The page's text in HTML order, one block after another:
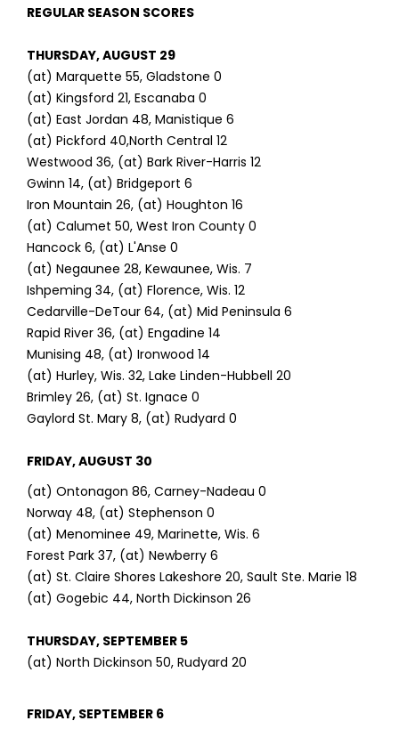
REGULAR SEASON SCORES
THURSDAY, AUGUST 29
(at) Marquette 55, Gladstone 0
(at) Kingsford 21, Escanaba 0
(at) East Jordan 48, Manistique 6
(at) Pickford 40,North Central 12
Westwood 36, (at) Bark River-Harris 12
Gwinn 14, (at) Bridgeport 6
Iron Mountain 26, (at) Houghton 16
(at) Calumet 50, West Iron County 0
Hancock 6, (at) L'Anse 0
(at) Negaunee 28, Kewaunee, Wis. 7
Ishpeming 34, (at) Florence, Wis. 12
Cedarville-DeTour 64, (at) Mid Peninsula 6
Rapid River 36, (at) Engadine 14
Munising 48, (at) Ironwood 14
(at) Hurley, Wis. 32, Lake Linden-Hubbell 20
Brimley 26, (at) St. Ignace 0
Gaylord St. Mary 8, (at) Rudyard 0
FRIDAY, AUGUST 30
(at) Ontonagon 86, Carney-Nadeau 0
Norway 48, (at) Stephenson 0
(at) Menominee 49, Marinette, Wis. 6
Forest Park 37, (at) Newberry 6
(at) St. Claire Shores Lakeshore 20, Sault Ste. Marie 18
(at) Gogebic 44, North Dickinson 26
THURSDAY, SEPTEMBER 5
(at) North Dickinson 50, Rudyard 20
FRIDAY, SEPTEMBER 6